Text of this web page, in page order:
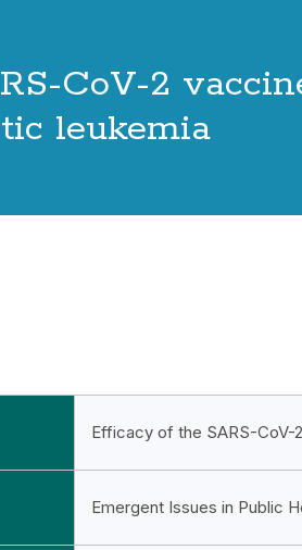
CoV-2
leukemia
Efficacy of the SARS-CoV-
Emergent Issues in Public